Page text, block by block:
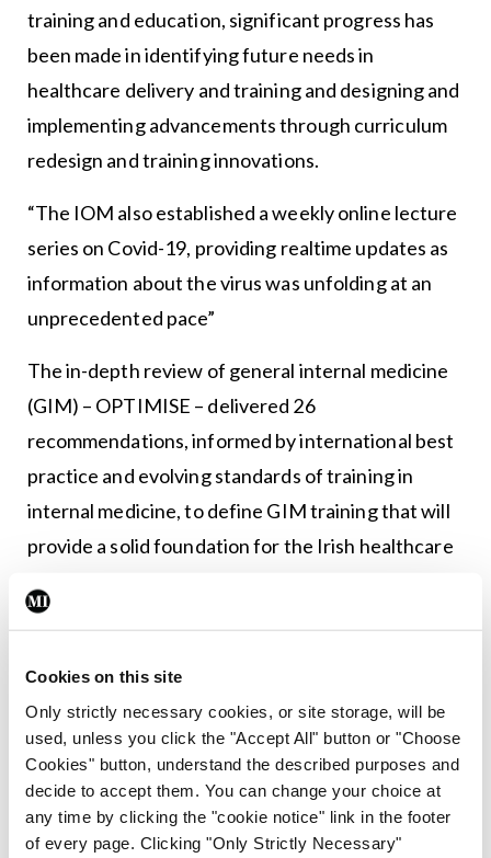
Cookies on this site
Only strictly necessary cookies, or site storage, will be
used, unless you click the "Accept All" button or "Choose
Cookies" button, understand the described purposes and
decide to accept them. You can change your choice at
any time by clicking the "cookie notice" link in the footer
of every page. Clicking "Only Strictly Necessary"
training and education, significant progress has
been made in identifying future needs in
healthcare delivery and training and designing and
implementing advancements through curriculum
redesign and training innovations.
“The IOM also established a weekly online lecture
series on Covid-19, providing realtime updates as
information about the virus was unfolding at an
unprecedented pace”
The in-depth review of general internal medicine
(GIM) – OPTIMISE – delivered 26
recommendations, informed by international best
practice and evolving standards of training in
internal medicine, to define GIM training that will
provide a solid foundation for the Irish healthcare
is the development of the Irish Clinical Educator
provide training and a pathway to a career in
postgraduate medical education in Ireland.
“The global Covid-19 pandemic unfolded within
weeks of the Institute being established, but it
understood its vital role in minimising disruption